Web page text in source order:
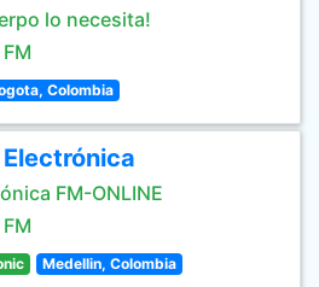
lo necesita!
Colombia
Electrónica
FM-ONLINE
Medellin, Colombia